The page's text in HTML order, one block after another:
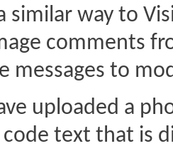
similar way to
comments
messages to
uploaded a
code text that is